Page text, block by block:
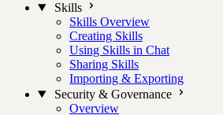
Skills
Skills Overview
Creating Skills
Using Skills in Chat
Sharing Skills
Importing & Exporting
Security & Governance
Overview